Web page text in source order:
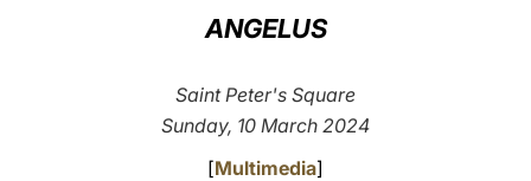
ANGELUS
Saint Peter's Square
Sunday, 10 March 2024
[Multimedia]